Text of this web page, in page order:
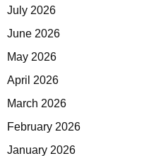
July 2026
June 2026
May 2026
April 2026
March 2026
February 2026
January 2026